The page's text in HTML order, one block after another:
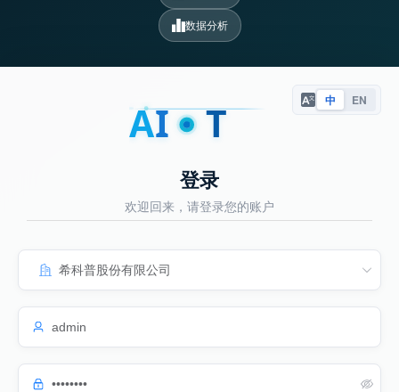
数据分析
中 EN
AI T
登录
欢迎回来，请登录您的账户